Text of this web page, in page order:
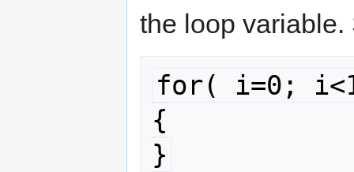
the loop variable.
for( i=0;
{
}